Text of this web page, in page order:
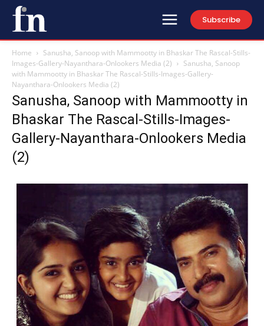
Subscribe
Home
Sanusha, Sanoop with Mammootty in Bhaskar The Rascal-Stills-
Images-Gallery-Nayanthara-Onlookers Media (2)
Sanusha, Sanoop
with Mammootty in Bhaskar The Rascal-Stills-Images-Gallery-
Nayanthara-Onlookers Media (2)
Sanusha, Sanoop with Mammootty in
Bhaskar The Rascal-Stills-Images-
Gallery-Nayanthara-Onlookers Media
(2)